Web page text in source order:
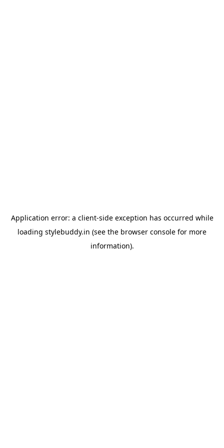
Application error: a client-side exception has occurred while
loading stylebuddy.in (see the browser console for more
information).